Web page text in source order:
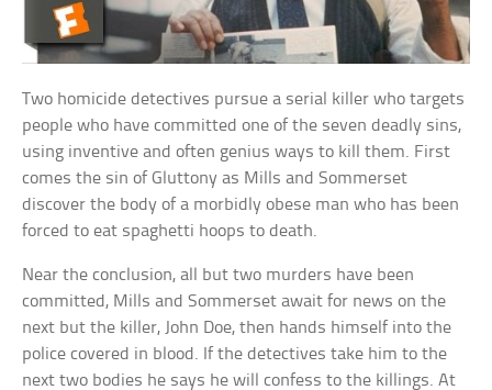
Two homicide detectives pursue a serial killer who targets
people who have committed one of the seven deadly sins,
using inventive and often genius ways to kill them. First
comes the sin of Gluttony as Mills and Sommerset
discover the body of a morbidly obese man who has been
forced to eat spaghetti hoops to death.
Near the conclusion, all but two murders have been
committed, Mills and Sommerset await for news on the
next but the killer, John Doe, then hands himself into the
police covered in blood. If the detectives take him to the
next two bodies he says he will confess to the killings. At